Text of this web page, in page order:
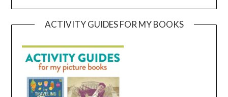
ACTIVITY GUIDES FOR MY BOOKS